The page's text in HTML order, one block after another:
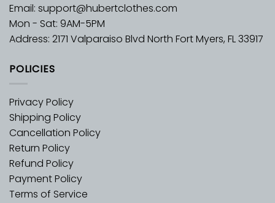
Email: support@hubertclothes.com
Mon - Sat: 9AM-5PM
Address: 2171 Valparaiso Blvd North Fort Myers, FL 33917
POLICIES
Privacy Policy
Shipping Policy
Cancellation Policy
Return Policy
Refund Policy
Payment Policy
Terms of Service